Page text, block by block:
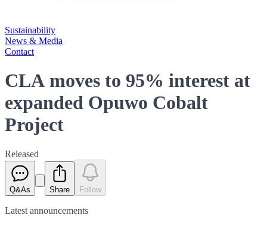
Sustainability
News & Media
Contact
CLA moves to 95% interest at
expanded Opuwo Cobalt
Project
Released
Q&As Share Follow
Latest announcements